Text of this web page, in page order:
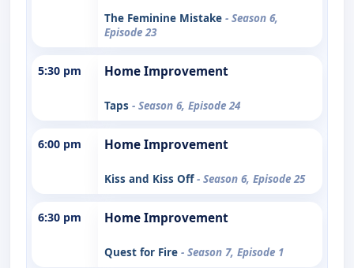
The Feminine Mistake - Season 6,
Episode 23
5:30 pm Home Improvement
Taps - Season 6, Episode 24
6:00 pm Home Improvement
Kiss and Kiss Off- Season 6, Episode 25
6:30 pm Home Improvement
Quest for Fire - Season 7, Episode 1